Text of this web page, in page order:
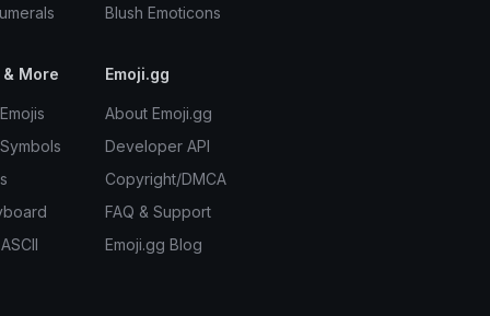
Blush Emoticons
More Emoji.gg
About Emoji.gg
Developer API
Copyright/DMCA
FAQ & Support
Emoji.gg Blog